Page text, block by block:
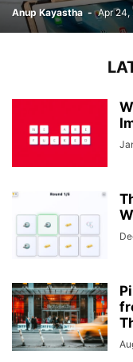
Anup Kayastha - Apr 24,